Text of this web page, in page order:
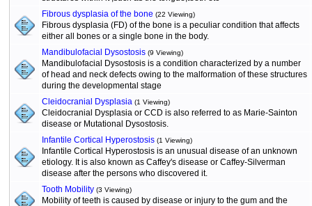
Fibrous dysplasia of the bone (22 Viewing)
Fibrous dysplasia (FD) of the bone is a peculiar condition that affects
either all bones or a single bone in the body.
Mandibulofacial Dysostosis (9 Viewing)
Mandibulofacial Dysostosis is a condition characterized by a number
of head and neck defects owing to the malformation of these structures
during the developmental stage
Cleidocranial Dysplasia (1 Viewing)
Cleidocranial Dysplasia or CCD is also referred to as Marie-Sainton
disease or Mutational Dysostosis.
Infantile Cortical Hyperostosis (1 Viewing)
Infantile Cortical Hyperostosis is an unusual disease of an unknown
etiology. It is also known as Caffey's disease or Caffey-Silverman
disease after the persons who discovered it.
Tooth Mobility (3 Viewing)
Mobility of teeth is caused by disease or injury to the gum and the